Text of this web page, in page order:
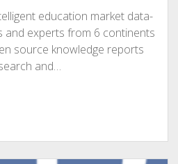
education market data-
and experts from 6 continents
source knowledge reports
and…